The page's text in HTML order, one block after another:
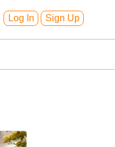
Log In Sign Up